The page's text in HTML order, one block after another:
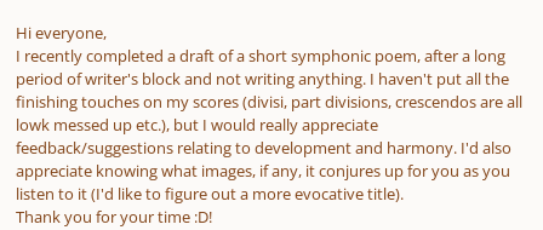
Hi everyone,
I recently completed a draft of a short symphonic poem, after a long
period of writer's block and not writing anything. I haven't put all the
finishing touches on my scores (divisi, part divisions, crescendos are all
lowk messed up etc.), but I would really appreciate
feedback/suggestions relating to development and harmony. I'd also
appreciate knowing what images, if any, it conjures up for you as you
listen to it (I'd like to figure out a more evocative title).
Thank you for your time :D!